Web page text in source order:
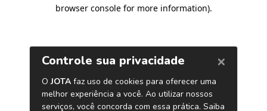
browser console for more information).